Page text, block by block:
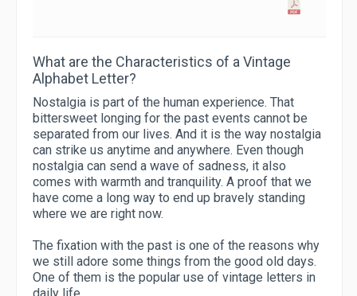
What are the Characteristics of a Vintage
Alphabet Letter?
Nostalgia is part of the human experience. That
bittersweet longing for the past events cannot be
separated from our lives. And it is the way nostalgia
can strike us anytime and anywhere. Even though
nostalgia can send a wave of sadness, it also
comes with warmth and tranquility. A proof that we
have come a long way to end up bravely standing
where we are right now.
The fixation with the past is one of the reasons why
we still adore some things from the good old days.
One of them is the popular use of vintage letters in